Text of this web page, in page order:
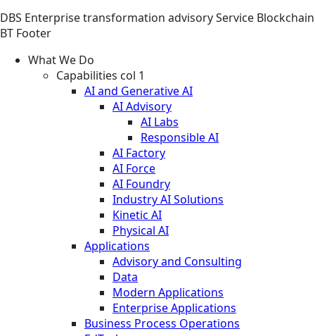
DBS Enterprise transformation advisoryService Blockchain
BT Footer
What We Do
Capabilities col 1
AI and Generative AI
AI Advisory
AI Labs
Responsible AI
AI Factory
AI Force
AI Foundry
Industry AI Solutions
Kinetic AI
Physical AI
Applications
Advisory and Consulting
Data
Modern Applications
Enterprise Applications
Business Process Operations